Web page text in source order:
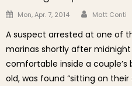
Posted on
Mon, Apr. 7, 2014 Author
Matt Conti
A suspect arrested at one of
marinas shortly after
comfortable inside a couple’s
old, was found “sitting on